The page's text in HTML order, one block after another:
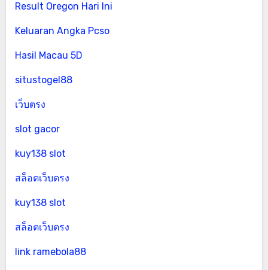
Result Oregon Hari Ini
Keluaran Angka Pcso
Hasil Macau 5D
situstogel88
เว็บตรง
slot gacor
kuy138 slot
สล็อตเว็บตรง
kuy138 slot
สล็อตเว็บตรง
link ramebola88